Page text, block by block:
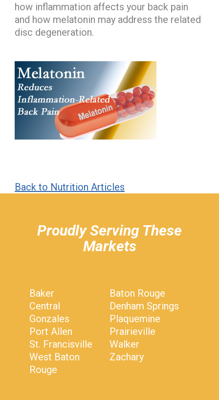
how inflammation affects your back pain
and how melatonin may address the related
disc degeneration.
Back to Nutrition Articles
Proudly Serving These
Markets
Baker
Baton Rouge
Central
Denham Springs
Gonzales
Plaquemine
Port Allen
Prairieville
St. Francisville
Walker
West Baton
Rouge
Zachary